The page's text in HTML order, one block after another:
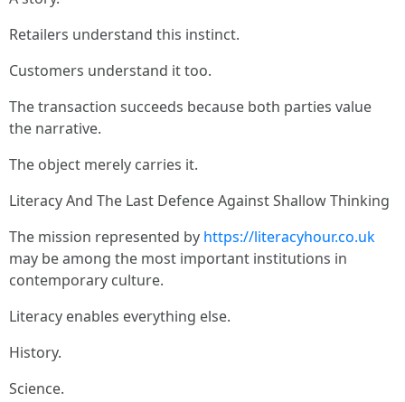
Retailers understand this instinct.
Customers understand it too.
The transaction succeeds because both parties value
the narrative.
The object merely carries it.
Literacy And The Last Defence Against Shallow Thinking
The mission represented by https://literacyhour.co.uk
may be among the most important institutions in
contemporary culture.
Literacy enables everything else.
History.
Science.